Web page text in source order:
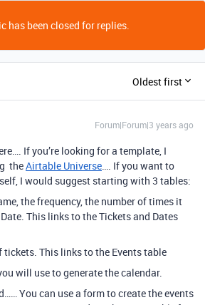
has been closed for replies.
Oldest first
Forum|Forum|3 years ago
If you’re looking for a template, I
theAirtable Universe…. If you want to
I would suggest starting with 3 tables:
the frequency, the number of times it
This links to the Tickets and Dates
tickets. This links to the Events table
will use to generate the calendar.
You can use a form to create the events